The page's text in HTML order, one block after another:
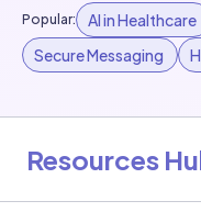
Popular: AI in Healthcare
Secure Messaging
Resources